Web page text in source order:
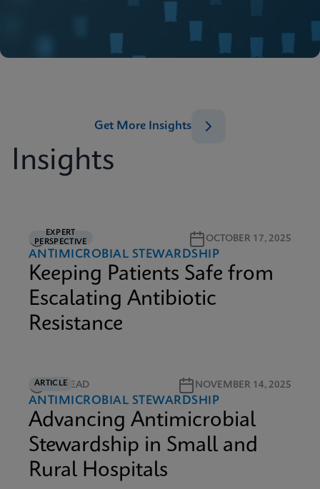
Insights
Get More Insights
EXPERT
PERSPECTIVE
5M READ OCTOBER 17, 2025
ANTIMICROBIAL STEWARDSHIP
Keeping Patients Safe from
Escalating Antibiotic
Resistance
ARTICLE
5M READ NOVEMBER 14, 2025
ANTIMICROBIAL STEWARDSHIP
Advancing Antimicrobial
Stewardship in Small and
Rural Hospitals